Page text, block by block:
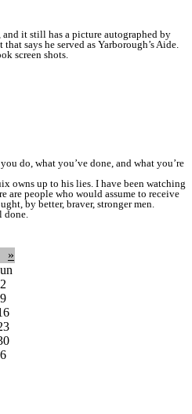
it still has a picture autographed by
says he served as Yarborough’s Aide.
screen shots.
do, what you’ve done, and what you’re
owns up to his lies. I have been watching
are people who would assume to receive
by better, braver, stronger men.
done.
»
2
9
6